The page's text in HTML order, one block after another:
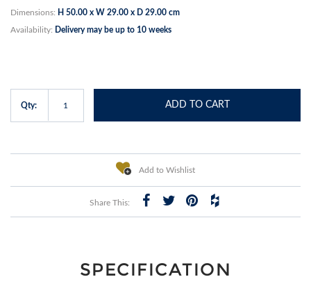
Dimensions: H 50.00 x W 29.00 x D 29.00 cm
Availability: Delivery may be up to 10 weeks
Qty: ADD TO CART
Add to Wishlist
Share This:
SPECIFICATION